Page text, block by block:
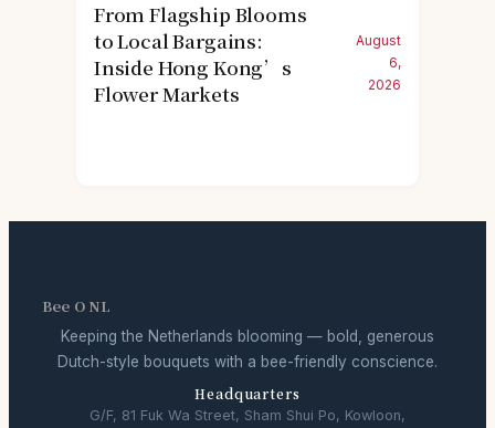
From Flagship Blooms
to Local Bargains:
Inside Hong Kong’s
Flower Markets
August
6,
2026
Bee O NL
Keeping the Netherlands blooming — bold, generous
Dutch-style bouquets with a bee-friendly conscience.
Headquarters
G/F, 81 Fuk Wa Street, Sham Shui Po, Kowloon,